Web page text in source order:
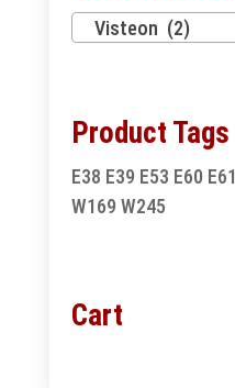
Visteon (2)
Product Tags
E38 E39 E53 E60 E61
W169 W245
Cart